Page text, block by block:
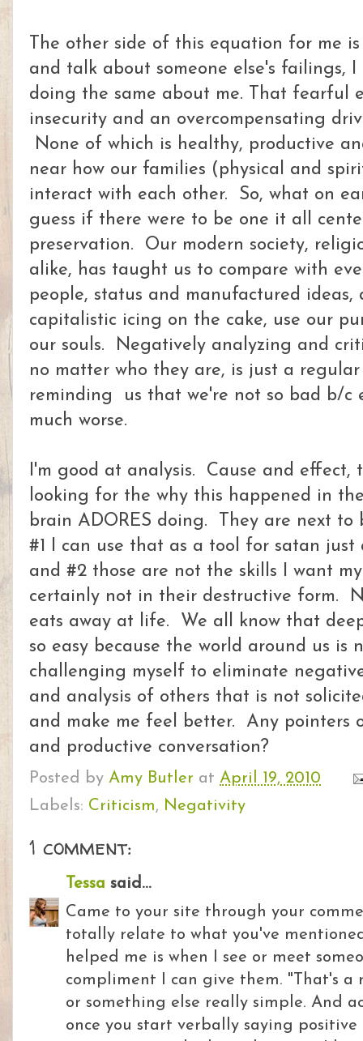
The other side of this equation for me
and talk about someone else's failings,
doing the same about me. That fearful
insecurity and an overcompensating
None of which is healthy, productive
near how our families (physical and
interact with each other. So, what on
guess if there were to be one it all
preservation. Our modern society,
alike, has taught us to compare with
people, status and manufactured
capitalistic icing on the cake, use our
our souls. Negatively analyzing and
no matter who they are, is just a
reminding us that we're not so bad b/c
much worse.
I'm good at analysis. Cause and effect,
looking for the why this happened in
brain ADORES doing. They are next to
#1 I can use that as a tool for satan
and #2 those are not the skills I want
certainly not in their destructive form.
eats away at life. We all know that
so easy because the world around us is
challenging myself to eliminate
and analysis of others that is not
and make me feel better. Any pointers
and productive conversation?
Posted by Amy Butler at April 19, 2010
Labels: Criticism, Negativity
1 comment:
Tessa said...
Came to your site through your
totally relate to what you've
helped me is when I see or meet
compliment I can give them. "That's a
or something else really simple. And
once you start verbally saying